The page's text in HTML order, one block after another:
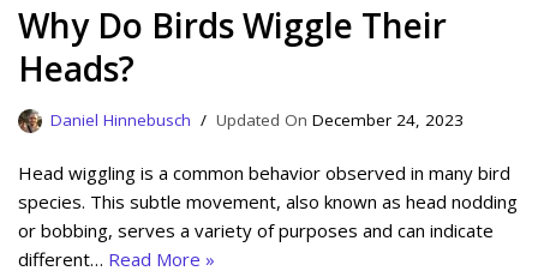
Why Do Birds Wiggle Their
Heads?
Daniel Hinnebusch December 24, 2023
Head wiggling is a common behavior observed in many bird
species. This subtle movement, also known as head nodding
or bobbing, serves a variety of purposes and can indicate
different… Read More »